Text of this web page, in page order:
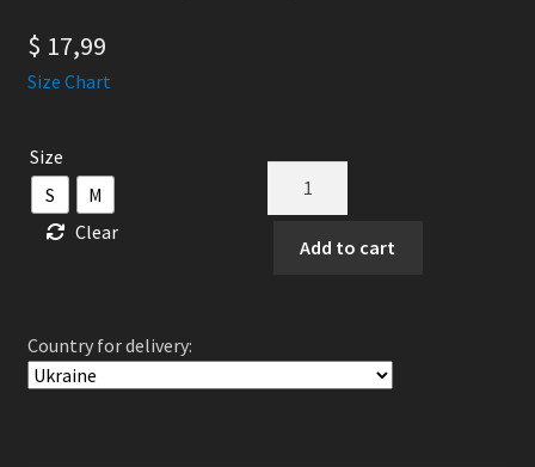
$ 17,99
Size Chart
Size
S
M
Clear
Black
Add to cart
Country for delivery: